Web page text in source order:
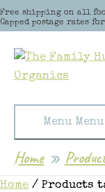
Free shipping on all
Capped postage rates
Skip to content
Menu Menu
Home
Home / Products